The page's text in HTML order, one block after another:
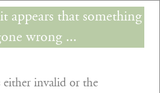
appears that something
wrong ...
invalid or the